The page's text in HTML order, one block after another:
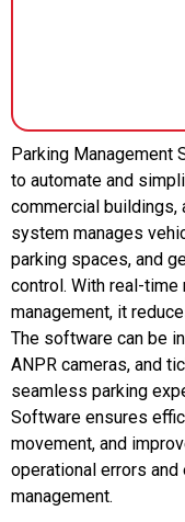
Parking Management
to automate and
commercial buildings,
system manages
parking spaces, and
control. With real-
management, it
The software can be
ANPR cameras, and
seamless parking
Software ensures
movement, and
operational errors
management.